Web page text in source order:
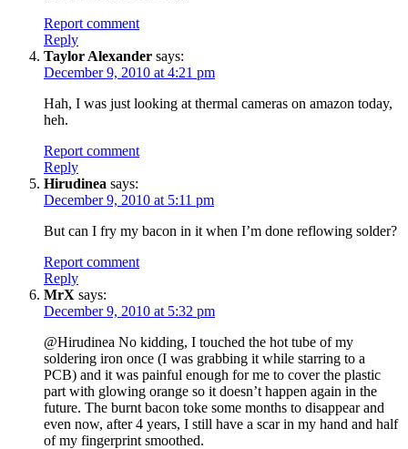
Report comment
Reply
Taylor Alexander says:
December 9, 2010 at 4:21 pm
Hah, I was just looking at thermal cameras on amazon today,
heh.
Report comment
Reply
Hirudinea says:
December 9, 2010 at 5:11 pm
But can I fry my bacon in it when I’m done reflowing solder?
Report comment
Reply
MrX says:
December 9, 2010 at 5:32 pm
@Hirudinea No kidding, I touched the hot tube of my
soldering iron once (I was grabbing it while starring to a
PCB) and it was painful enough for me to cover the plastic
part with glowing orange so it doesn’t happen again in the
future. The burnt bacon toke some months to disappear and
even now, after 4 years, I still have a scar in my hand and half
of my fingerprint smoothed.